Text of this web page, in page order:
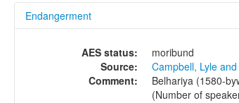
Endangerment
AES status:
moribund
Source:
Campbell, Lyle
Comment:
Belhariya (1580-
(Number of